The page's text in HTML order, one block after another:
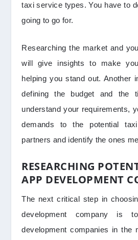
taxi service types. You have to
going to go for.
Researching the market and
will give insights to make
helping you stand out. Another
defining the budget and the
understand your requirements,
demands to the potential
partners and identify the ones
RESEARCHING
APP DEVELOPMENT
The next critical step in
development company is
development companies in the